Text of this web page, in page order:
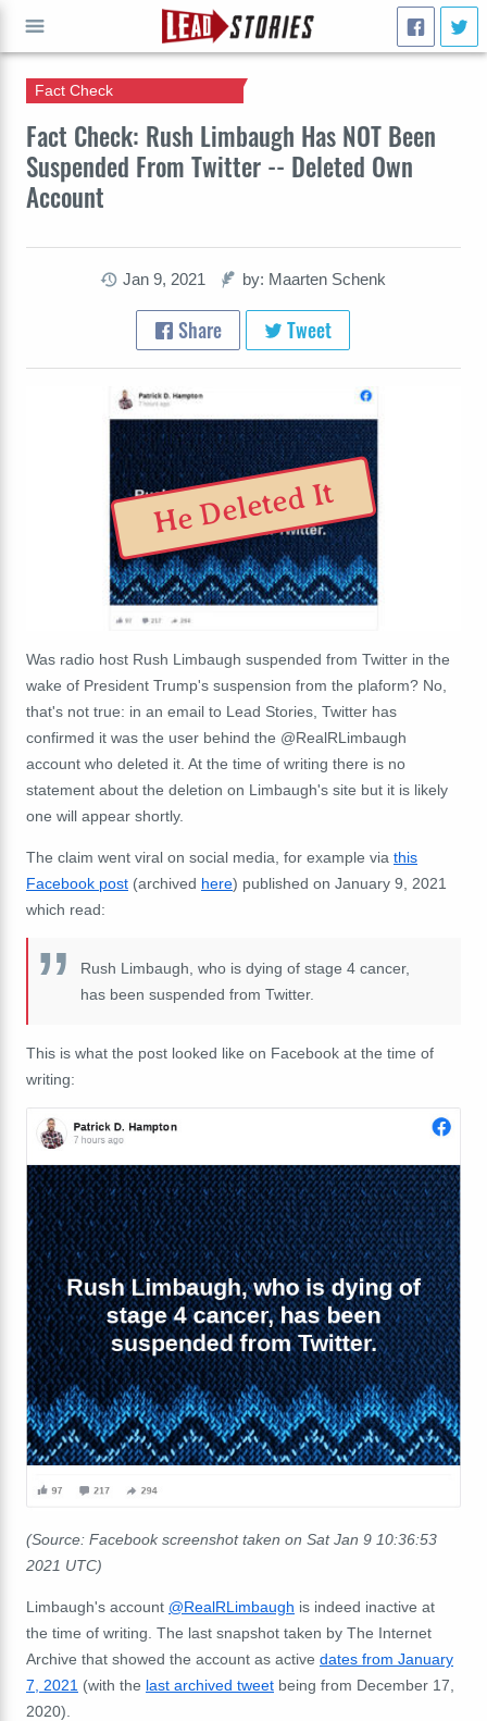
Fact Check: Rush Limbaugh Has NOT Been
Suspended From Twitter -- Deleted Own
Account
Fact Check
Jan 9, 2021 by: Maarten Schenk
Share Tweet
He Deleted It
Was radio host Rush Limbaugh suspended from Twitter in the
wake of President Trump's suspension from the plaform? No,
that's not true: in an email to Lead Stories, Twitter has
confirmed it was the user behind the @RealRLimbaugh
account who deleted it. At the time of writing there is no
statement about the deletion on Limbaugh's site but it is likely
one will appear shortly.
The claim went viral on social media, for example via this
Facebook post (archived here) published on January 9, 2021
which read:
Rush Limbaugh, who is dying of stage 4 cancer,
has been suspended from Twitter.
This is what the post looked like on Facebook at the time of
writing:
(Source: Facebook screenshot taken on Sat Jan 9 10:36:53
2021 UTC)
Limbaugh's account @RealRLimbaugh is indeed inactive at
the time of writing. The last snapshot taken by The Internet
Archive that showed the account as active dates from January
7, 2021 (with the last archived tweet being from December 17,
2020).
GO